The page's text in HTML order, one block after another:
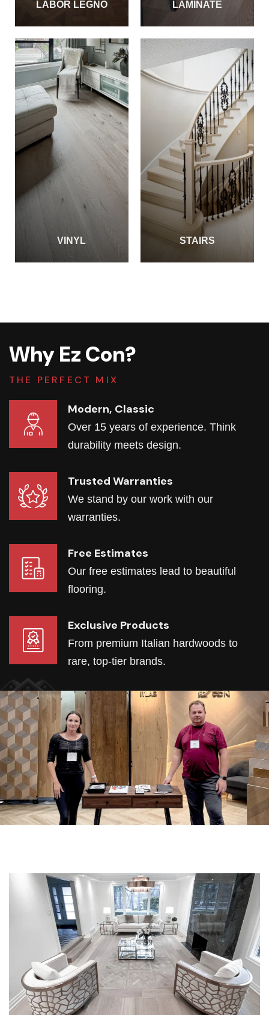
LABOR LEGNO LAMINATE
VINYL STAIRS
Why Ez Con?
THE PERFECT MIX
Modern, Classic
Over 15 years of experience. Think
durability meets design.
Trusted Warranties
We stand by our work with our
warranties.
Free Estimates
Our free estimates lead to beautiful
flooring.
Exclusive Products
From premium Italian hardwoods to
rare, top-tier brands.